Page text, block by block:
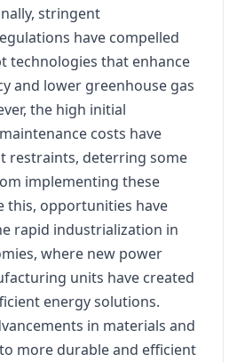
stringent
have compelled
technologies that enhance
and lower greenhouse gas
the high initial
costs have
restraints, deterring some
implementing these
this, opportunities have
rapid industrialization in
where new power
units have created
energy solutions.
in materials and
more durable and efficient